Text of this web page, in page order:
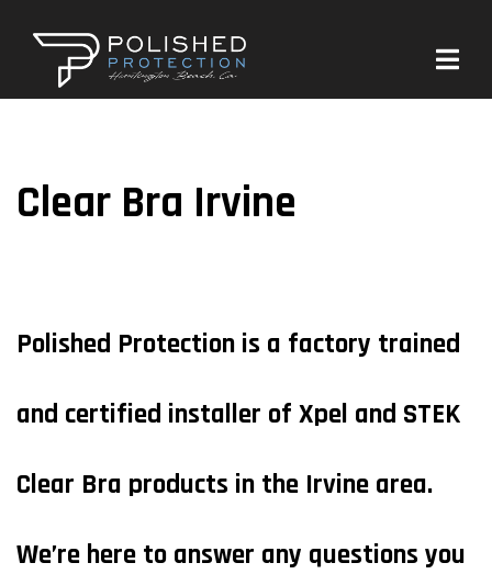
Clear Bra Irvine
Polished Protection is a factory trained
and certified installer of Xpel and STEK
Clear Bra products in the Irvine area.
We’re here to answer any questions you